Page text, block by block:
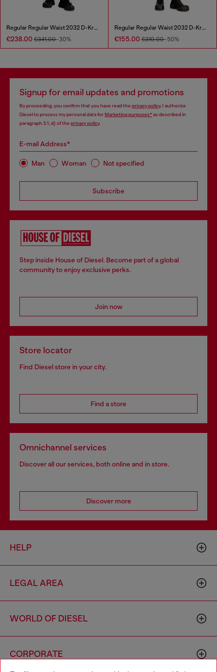
Regular Regular Waist 2032 D-Krooley Joggjeans®
€238.00 €341.00-30%
Regular Regular Waist 2032 D-Krooley Joggjeans®
€155.00 €310.00-50%
Signup for email updates and promotions
By proceeding, you confirm that you have read the privacy policy, I authorize
Diesel to process my personal data forMarketing purposes*as described in
paragraph 3.1, d) of the privacy policy.
E-mail Address*
Man Woman Not specified
Subscribe
Step inside House of Diesel. Become part of a global
community to enjoy exclusive perks.
Join now
Store locator
Find Diesel store in your city.
Find a store
Omnichannel services
Discover all our services, both online and in store.
Discover more
HELP
LEGAL AREA
WORLD OF DIESEL
CORPORATE